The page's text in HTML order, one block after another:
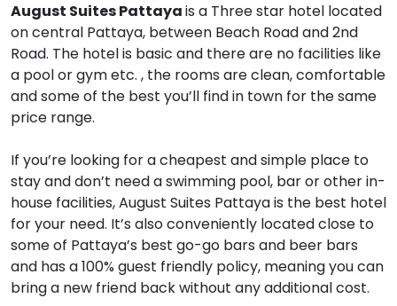
August Suites Pattayais a Three star hotel located
on central Pattaya, between Beach Road and 2nd
Road. The hotel is basic and there are no facilities like
a pool or gym etc. , the rooms are clean, comfortable
and some of the best you’ll find in town for the same
price range.
If you’re looking for a cheapest and simple place to
stay and don’t need a swimming pool, bar or other in-
house facilities, August Suites Pattaya is the best hotel
for your need. It’s also conveniently located close to
some of Pattaya’s best go-go bars and beer bars
and has a 100% guest friendly policy, meaning you can
bring a new friend back without any additional cost.